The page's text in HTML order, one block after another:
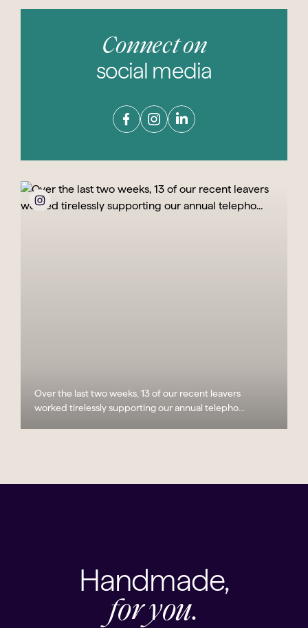
Connect on
social media
Over the last two weeks, 13 of our recent leavers
worked tirelessly supporting our annual telepho...
Handmade,
for you.